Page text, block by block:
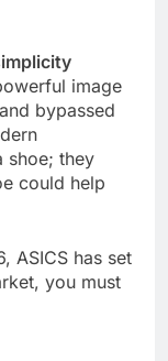
image
bypassed
shoe; they
could help
ASICS has set
you must